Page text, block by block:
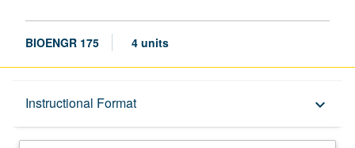
BIOENGR 175 4 units
Instructional Format keyboard_arrow_down
Description